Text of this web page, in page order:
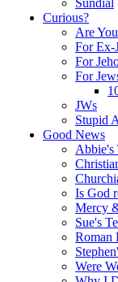
Sundial
Curious?
Are
For Ex-
For
For
JWs
Stupid
Good News
Abbie's
Is God
Mercy
Sue's
Roman
Were